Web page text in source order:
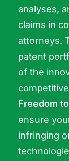
analyses,
claims in
attorneys.
patent
of the
Freedom
ensure
infringing